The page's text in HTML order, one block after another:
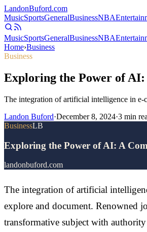
LandonBuford.com
MusicSportsGeneralBusinessNBA
MusicSportsGeneralBusinessNBA
Home›Business
Business
Exploring the Power of
The integration of artificial intelligence in e-
Landon Buford·December 8, 2024·3 min
BusinessLB
Exploring the Power of AI: A
landonbuford.com
The integration of artificial
explore and document. Renowned
transformative subject with